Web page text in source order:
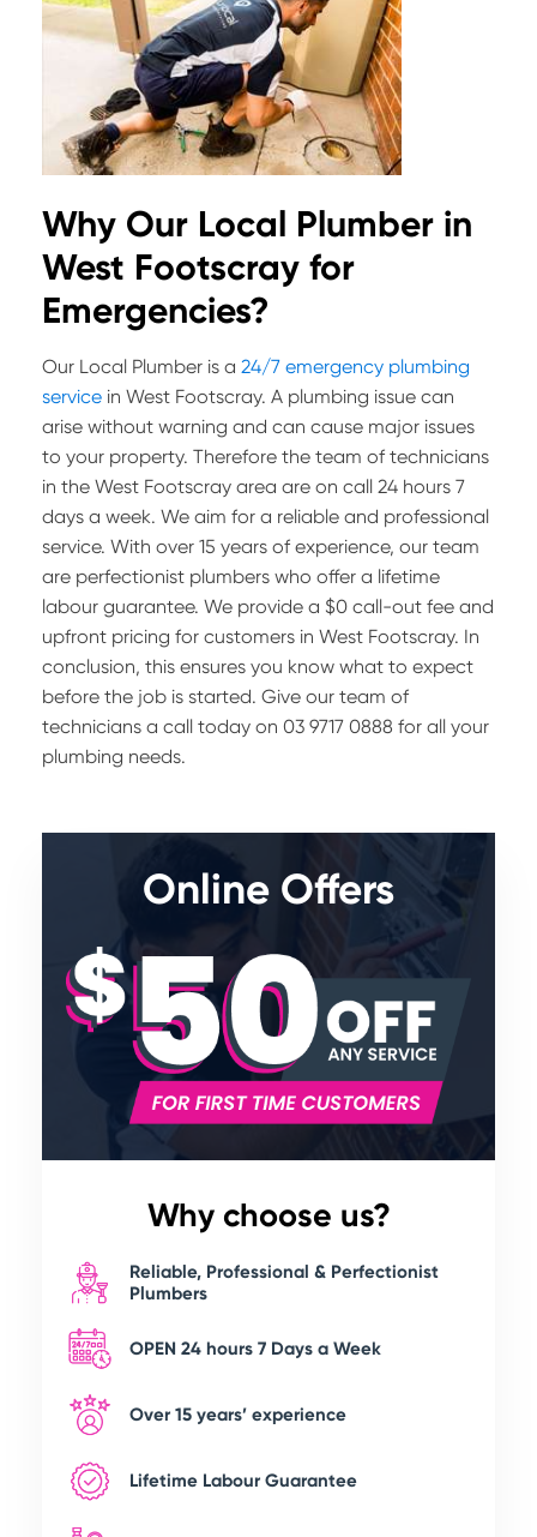
Why Our Local Plumber in
West Footscray for
Emergencies?
Our Local Plumber is a 24/7 emergency plumbing
service in West Footscray. A plumbing issue can
arise without warning and can cause major issues
to your property. Therefore the team of technicians
in the West Footscray area are on call 24 hours 7
days a week. We aim for a reliable and professional
service. With over 15 years of experience, our team
are perfectionist plumbers who offer a lifetime
labour guarantee. We provide a $0 call-out fee and
upfront pricing for customers in West Footscray. In
conclusion, this ensures you know what to expect
before the job is started. Give our team of
technicians a call today on 03 9717 0888 for all your
plumbing needs.
Online Offers
Why choose us?
Reliable, Professional & Perfectionist
Plumbers
OPEN 24 hours 7 Days a Week
Over 15 years’ experience
Lifetime Labour Guarantee